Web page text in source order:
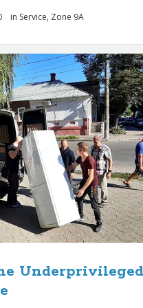
in Service, Zone 9A
Underprivileged